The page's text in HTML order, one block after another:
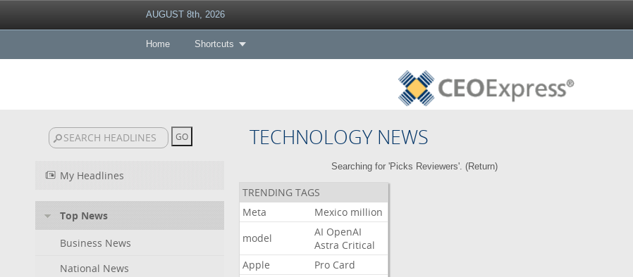
AUGUST 8th, 2026
Home Shortcuts
TECHNOLOGY NEWS
My Headlines
Top News
Business News
National News
Searching for 'Picks Reviewers'. (Return)
TRENDING TAGS
Meta
Mexico million
model
AI OpenAI
Astra Critical
Apple
Pro Card